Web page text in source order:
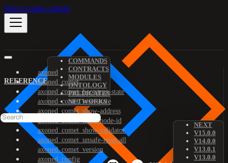
Skip to main content
REFERENCE
COMMANDS
CONTRACTS
MODULES
ONTOLOGY
PREDICATES
NETWORKS
NEXT
V15.0.0
V14.0.0
V13.0.1
V13.0.0
axoned
axoned_comet
axoned_comet_bootstrap-state
axoned_comet_reset-state
axoned_comet_show-address
axoned_comet_show-node-id
axoned_comet_show-validator
axoned_comet_unsafe-reset-all
axoned_comet_version
axoned_config